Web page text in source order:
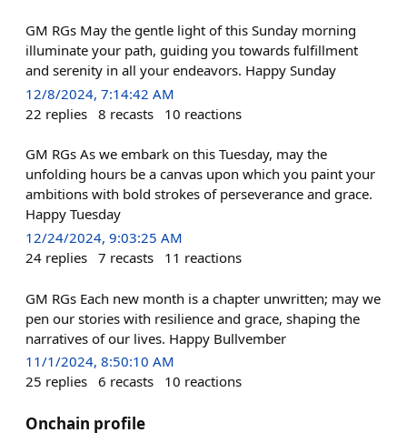
GM RGs May the gentle light of this Sunday morning
illuminate your path, guiding you towards fulfillment
and serenity in all your endeavors. Happy Sunday
12/8/2024, 7:14:42 AM
22 replies 8 recasts 10 reactions
GM RGs As we embark on this Tuesday, may the
unfolding hours be a canvas upon which you paint your
ambitions with bold strokes of perseverance and grace.
Happy Tuesday
12/24/2024, 9:03:25 AM
24 replies 7 recasts 11 reactions
GM RGs Each new month is a chapter unwritten; may we
pen our stories with resilience and grace, shaping the
narratives of our lives. Happy Bullvember
11/1/2024, 8:50:10 AM
25 replies 6 recasts 10 reactions
Onchain profile